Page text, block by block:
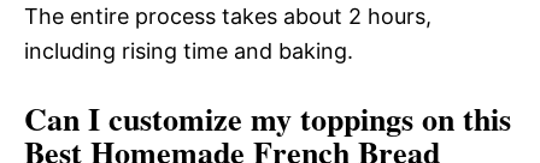
The entire process takes about 2 hours,
including rising time and baking.
Can I customize my toppings on this
Best Homemade French Bread